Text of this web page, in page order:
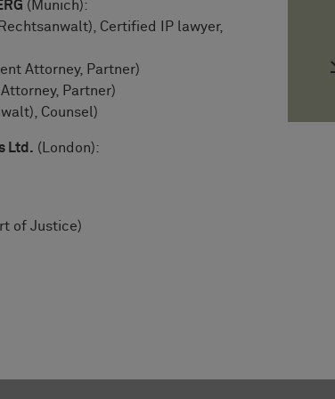
(Munich):
Certified IP lawyer,
Attorney, Partner)
Partner)
Counsel)
Ltd. (London):
of Justice)